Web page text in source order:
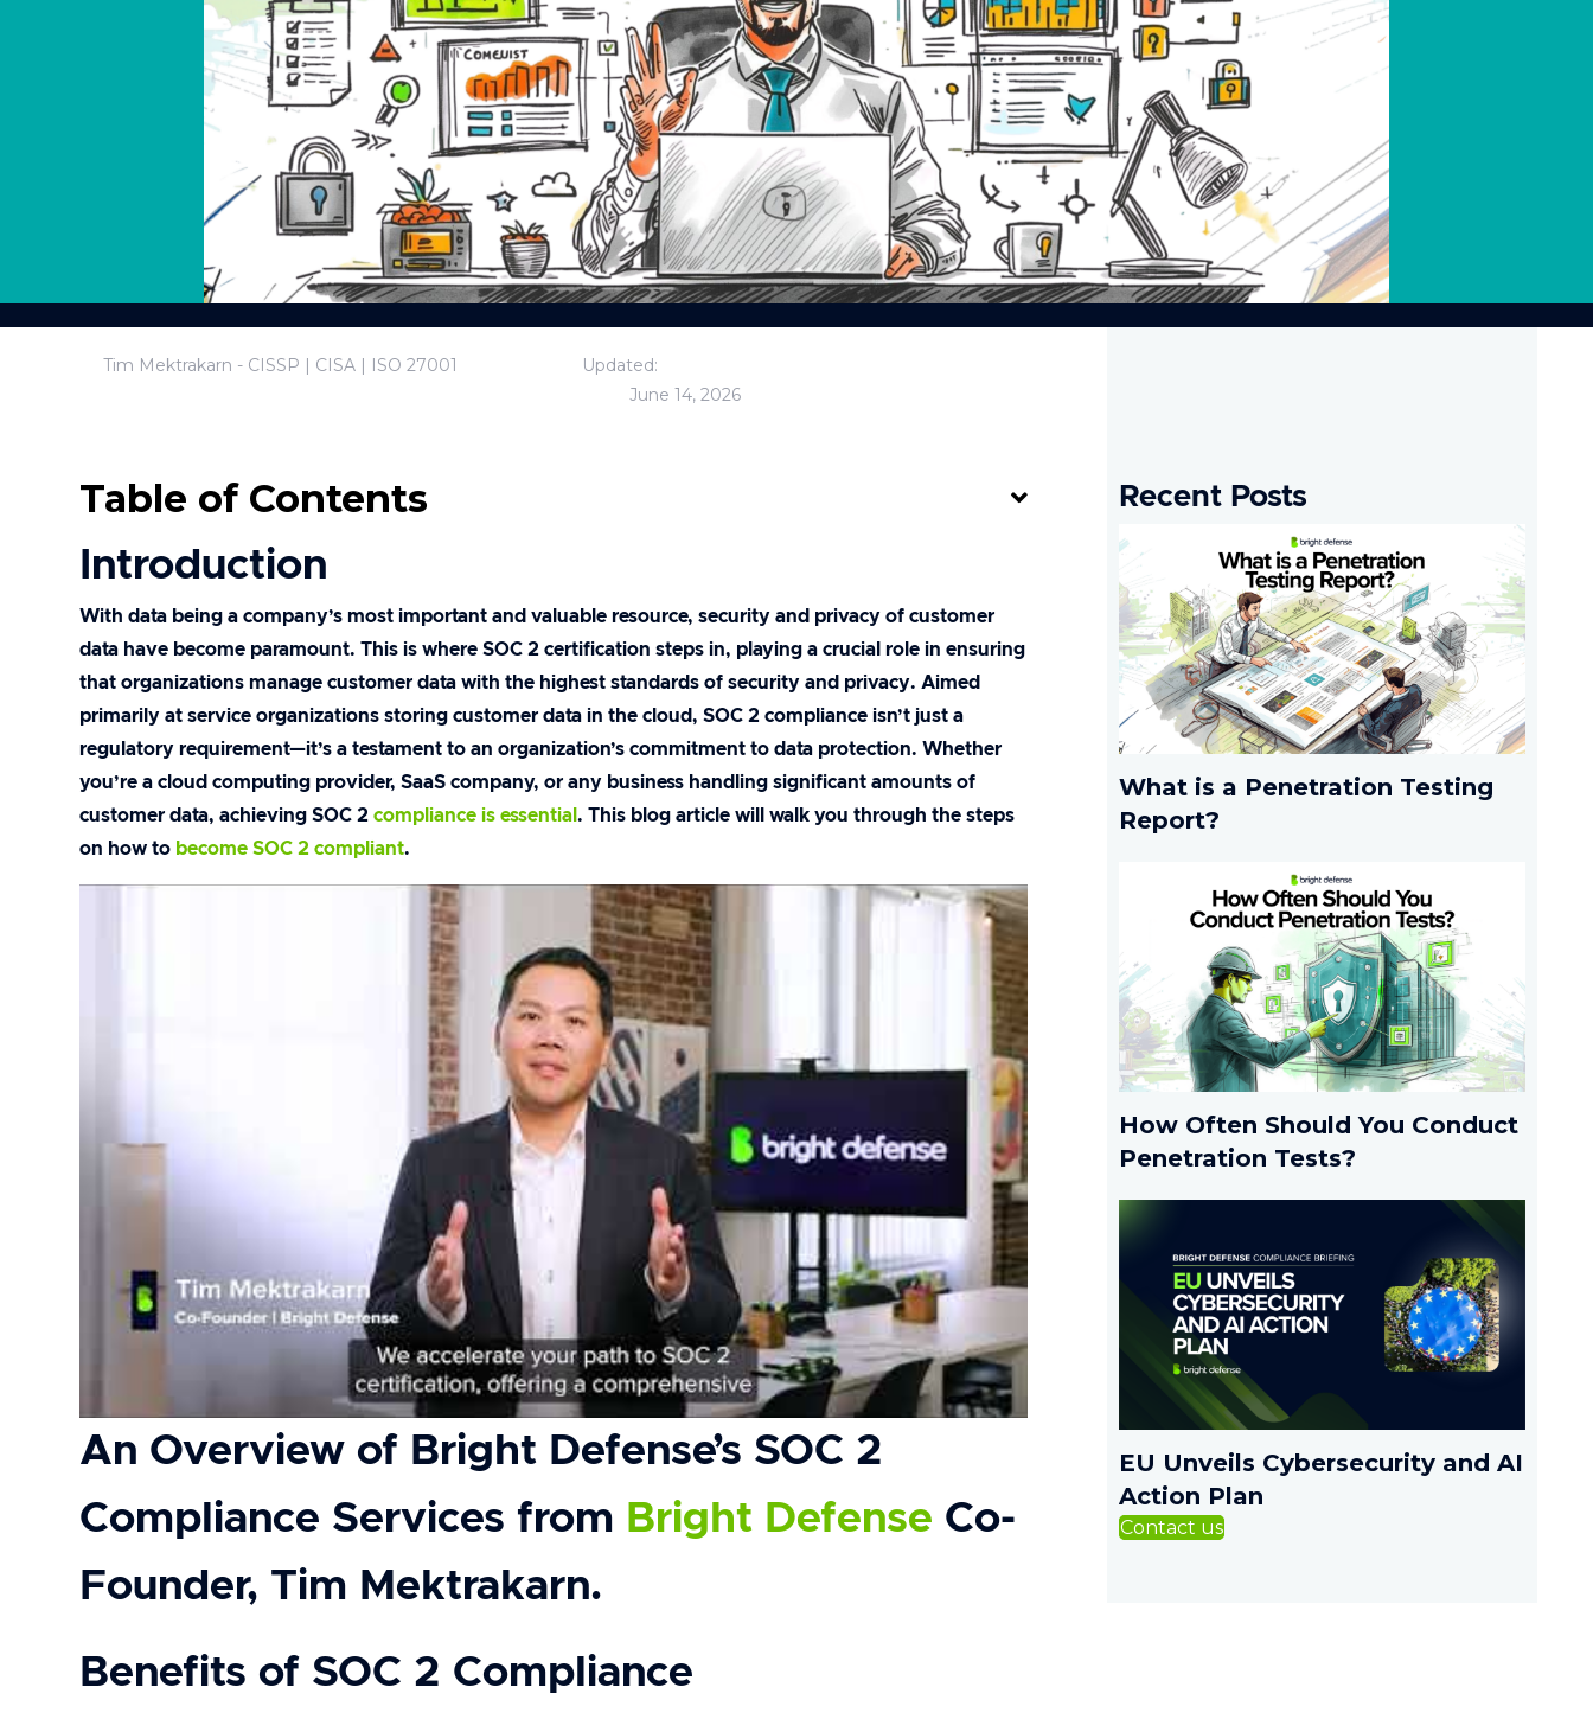
Tim Mektrakarn - CISSP | CISA | ISO 27001
Updated:
June 14, 2026
Table of Contents
Introduction
With data being a company’s most important and valuable resource, security and privacy of customer
data have become paramount. This is where SOC 2 certification steps in, playing a crucial role in ensuring
that organizations manage customer data with the highest standards of security and privacy. Aimed
primarily at service organizations storing customer data in the cloud, SOC 2 compliance isn’t just a
regulatory requirement—it’s a testament to an organization’s commitment to data protection. Whether
you’re a cloud computing provider, SaaS company, or any business handling significant amounts of
customer data, achieving SOC 2 compliance is essential . This blog article will walk you through the steps
on how to become SOC 2 compliant.
An Overview of Bright Defense’s SOC 2
Compliance Services from Bright Defense Co-
Founder, Tim Mektrakarn.
Benefits of SOC 2 Compliance
Recent Posts
What is a Penetration Testing
Report?
How Often Should You Conduct
Penetration Tests?
EU Unveils Cybersecurity and AI
Action Plan
Contact us